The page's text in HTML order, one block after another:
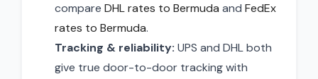
compare DHL rates to Bermuda and FedEx
rates to Bermuda.
Tracking & reliability: UPS and DHL both
give true door-to-door tracking with